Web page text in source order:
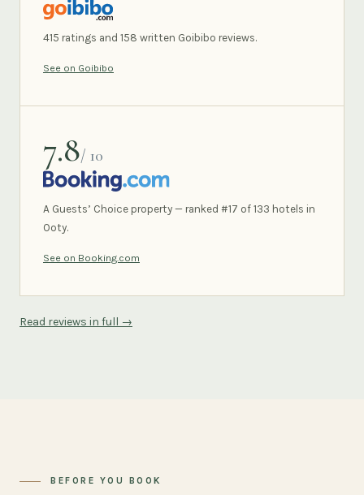
GOIBIBO
415 ratings and 158 written Goibibo reviews.
See on Goibibo
7.8/ 10
BOOKING.COM
A Guests’ Choice property — ranked #17 of 133 hotels in
Ooty.
See on Booking.com
Read reviews in full →
BEFORE YOU BOOK